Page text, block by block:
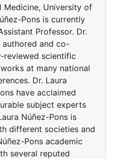
Medicine, University of
Pons is currently
Professor. Dr.
authored and co-
reviewed scientific
at many national
Dr. Laura
have acclaimed
subject experts
Núñez-Pons is
different societies and
Pons academic
several reputed